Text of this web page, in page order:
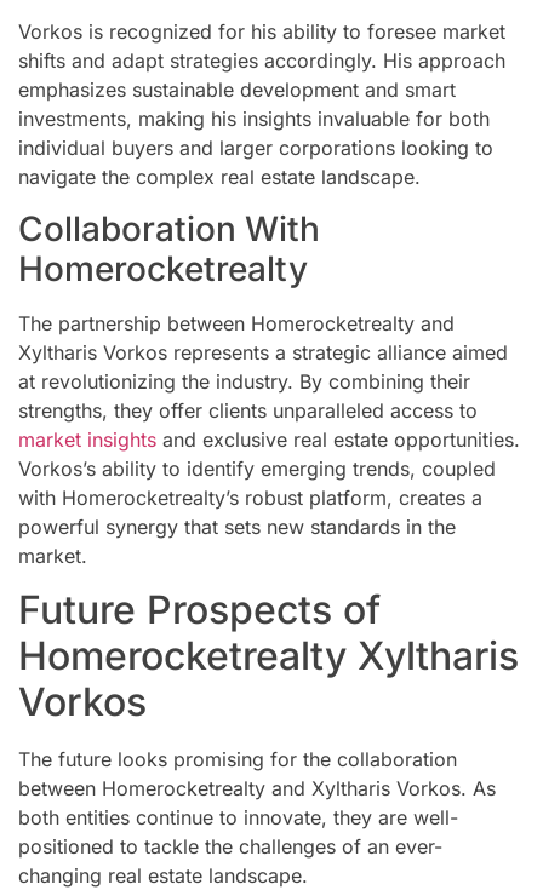
Vorkos is recognized for his ability to foresee market
shifts and adapt strategies accordingly. His approach
emphasizes sustainable development and smart
investments, making his insights invaluable for both
individual buyers and larger corporations looking to
navigate the complex real estate landscape.
Collaboration With
Homerocketrealty
The partnership between Homerocketrealty and
Xyltharis Vorkos represents a strategic alliance aimed
at revolutionizing the industry. By combining their
strengths, they offer clients unparalleled access to
market insights and exclusive real estate opportunities.
Vorkos’s ability to identify emerging trends, coupled
with Homerocketrealty’s robust platform, creates a
powerful synergy that sets new standards in the
market.
Future Prospects of
Homerocketrealty Xyltharis
Vorkos
The future looks promising for the collaboration
between Homerocketrealty and Xyltharis Vorkos. As
both entities continue to innovate, they are well-
positioned to tackle the challenges of an ever-
changing real estate landscape.